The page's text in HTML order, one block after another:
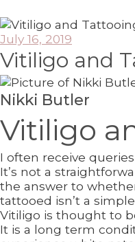
July 16, 2019
Vitiligo and
Nikki Butler
Vitiligo
I often receive
It’s not a
the answer to
tattooed isn’t a
Vitiligo is thought to
It is a long term